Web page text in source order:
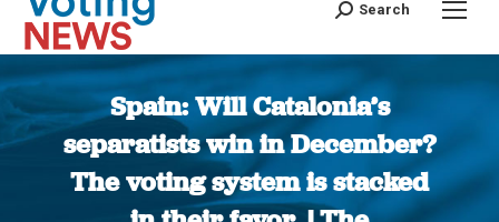
Search
Spain: Will Catalonia’s
separatists win in December?
The voting system is stacked